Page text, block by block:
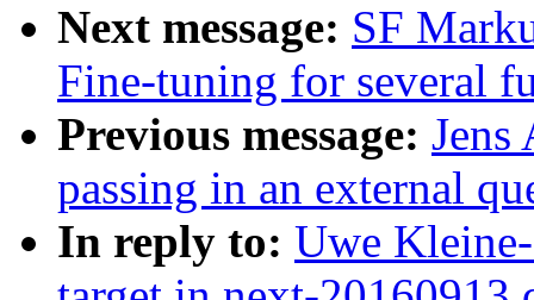
Next message: SF
Fine-tuning for several
Previous message:
passing in an external
In reply to: Uwe